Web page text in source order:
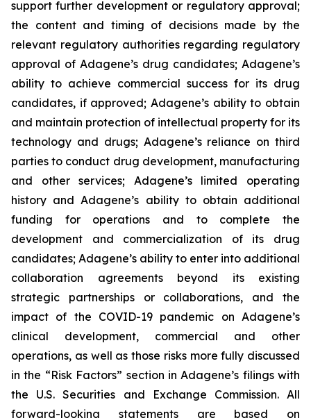
support further development or regulatory approval;
the content and timing of decisions made by the
relevant regulatory authorities regarding regulatory
approval of Adagene’s drug candidates; Adagene’s
ability to achieve commercial success for its drug
candidates, if approved; Adagene’s ability to obtain
and maintain protection of intellectual property for its
technology and drugs; Adagene’s reliance on third
parties to conduct drug development, manufacturing
and other services; Adagene’s limited operating
history and Adagene’s ability to obtain additional
funding for operations and to complete the
development and commercialization of its drug
candidates; Adagene’s ability to enter into additional
collaboration agreements beyond its existing
strategic partnerships or collaborations, and the
impact of the COVID-19 pandemic on Adagene’s
clinical development, commercial and other
operations, as well as those risks more fully discussed
in the “Risk Factors” section in Adagene’s filings with
the U.S. Securities and Exchange Commission. All
forward-looking statements are based on